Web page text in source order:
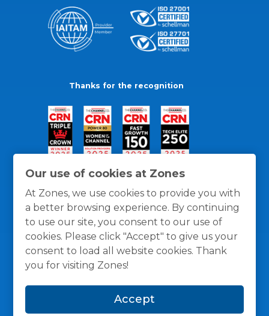
Our use of cookies at Zones
At Zones, we use cookies to provide you with
a better browsing experience. By continuing
to use our site, you consent to our use of
cookies. Please click "Accept" to give us your
consent to load all website cookies. Thank
you for visiting Zones!
Accept
Thanks for the recognition